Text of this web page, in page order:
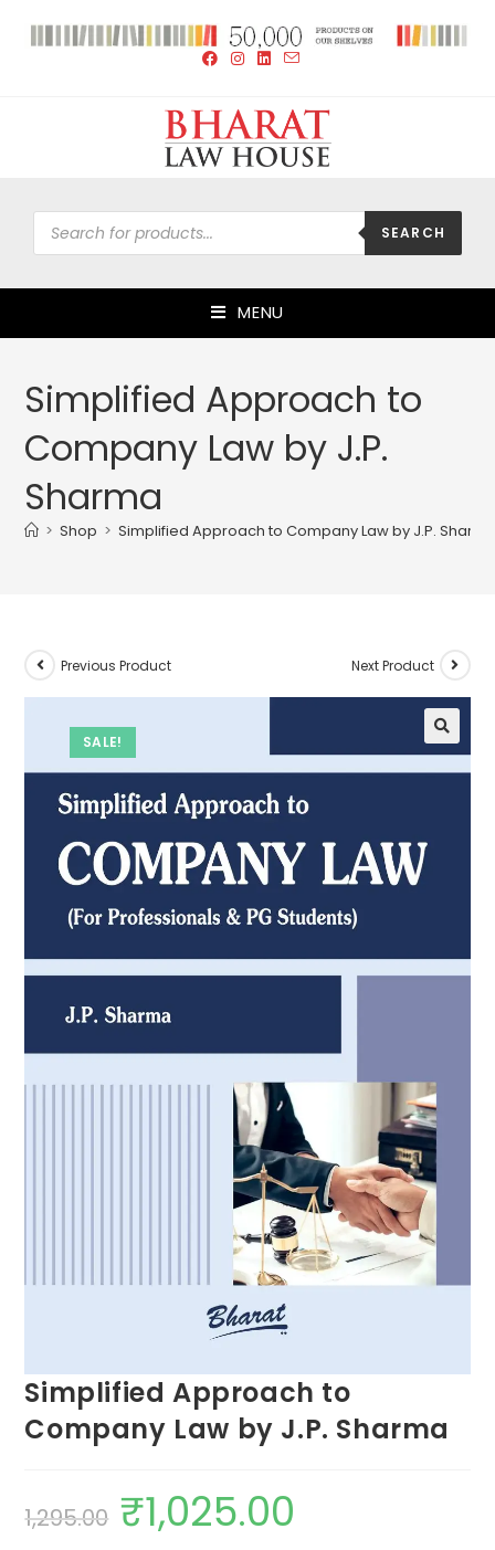
SEARCH
MENU
Simplified Approach to
Company Law by J.P.
Sharma
> Shop > Simplified Approach to Company Law by J.P.
SALE!
Previous Product Next Product
Simplified Approach to
Company Law by J.P. Sharma
1,295.00 ₹1,025.00